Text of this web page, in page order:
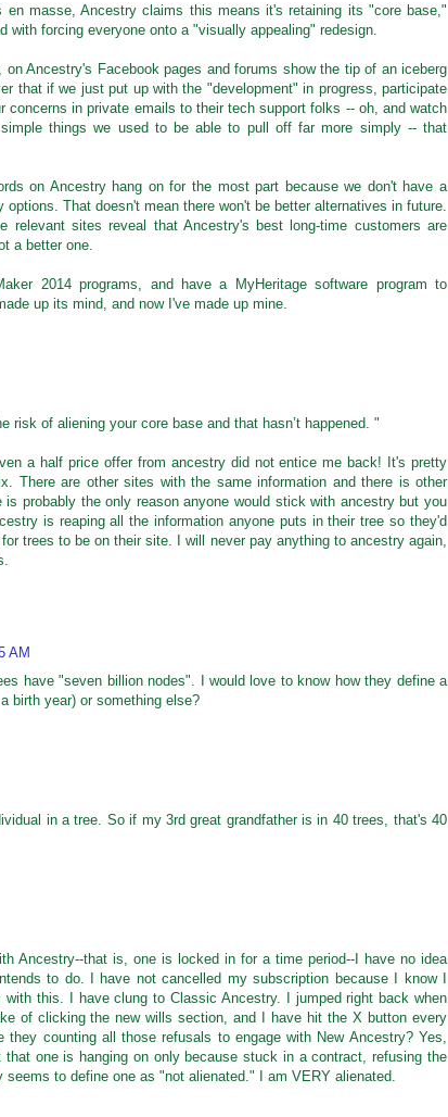
en masse, Ancestry claims this means it's retaining its "core base,"
with forcing everyone onto a "visually appealing" redesign.
Ancestry's Facebook pages and forums show the tip of an iceberg
that if we just put up with the "development" in progress, participate
in private emails to their tech support folks -- oh, and watch
things we used to be able to pull off far more simply -- that
on Ancestry hang on for the most part because we don't have a
That doesn't mean there won't be better alternatives in future.
sites reveal that Ancestry's best long-time customers are
a better one.
2014 programs, and have a MyHeritage software program to
up its mind, and now I've made up mine.
risk of aliening your core base and that hasn’t happened. "
a half price offer from ancestry did not entice me back! It's pretty
There are other sites with the same information and there is other
probably the only reason anyone would stick with ancestry but you
is reaping all the information anyone puts in their tree so they'd
trees to be on their site. I will never pay anything to ancestry again,
AM
have "seven billion nodes". I would love to know how they define a
birth year) or something else?
in a tree. So if my 3rd great grandfather is in 40 trees, that's 40
Ancestry--that is, one is locked in for a time period--I have no idea
to do. I have not cancelled my subscription because I know I
this. I have clung to Classic Ancestry. I jumped right back when
of clicking the new wills section, and I have hit the X button every
counting all those refusals to engage with New Ancestry? Yes,
one is hanging on only because stuck in a contract, refusing the
to define one as "not alienated." I am VERY alienated.